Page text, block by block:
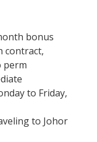
bonus
contract,
perm
to Friday,
to Johor